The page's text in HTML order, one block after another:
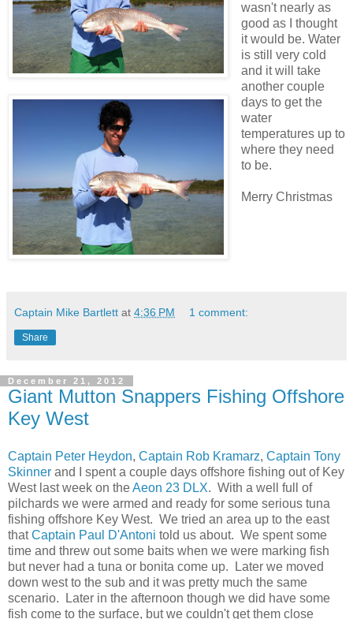
wasn't nearly as
good as I thought
it would be. Water
is still very cold
and it will take
another couple
days to get the
water
temperatures up to
where they need
to be.
Merry Christmas
Captain Mike Bartlett at 4:36 PM 1 comment:
Share
December 21, 2012
Giant Mutton Snappers Fishing Offshore
Key West
Captain Peter Heydon, Captain Rob Kramarz, Captain Tony
Skinner and I spent a couple days offshore fishing out of Key
West last week on theAeon 23 DLX. With a well full of
pilchards we were armed and ready for some serious tuna
fishing offshore Key West. We tried an area up to the east
thatCaptain Paul D'Antoni told us about. We spent some
time and threw out some baits when we were marking fish
but never had a tuna or bonita come up. Later we moved
down west to the sub and it was pretty much the same
scenario. Later in the afternoon though we did have some
fish come to the surface, but we couldn't get them close